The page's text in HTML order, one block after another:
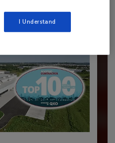
I Understand